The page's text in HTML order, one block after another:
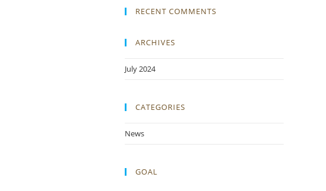
RECENT COMMENTS
ARCHIVES
July 2024
CATEGORIES
News
GOAL